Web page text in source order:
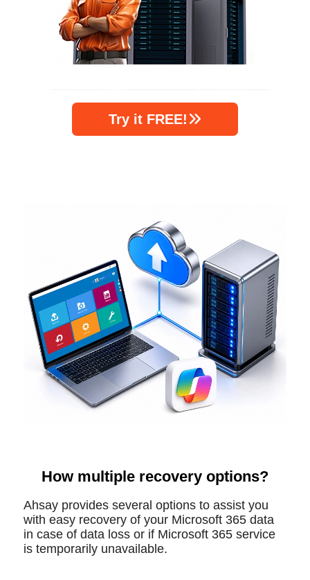
Try it FREE!
How multiple recovery options?
Ahsay provides several options to assist you
with easy recovery of your Microsoft 365 data
in case of data loss or if Microsoft 365 service
is temporarily unavailable.